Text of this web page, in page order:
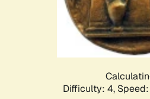
Difficulty: 4,